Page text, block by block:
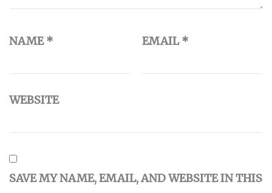
NAME* EMAIL*
WEBSITE
SAVE MY NAME, EMAIL, AND WEBSITE IN THIS